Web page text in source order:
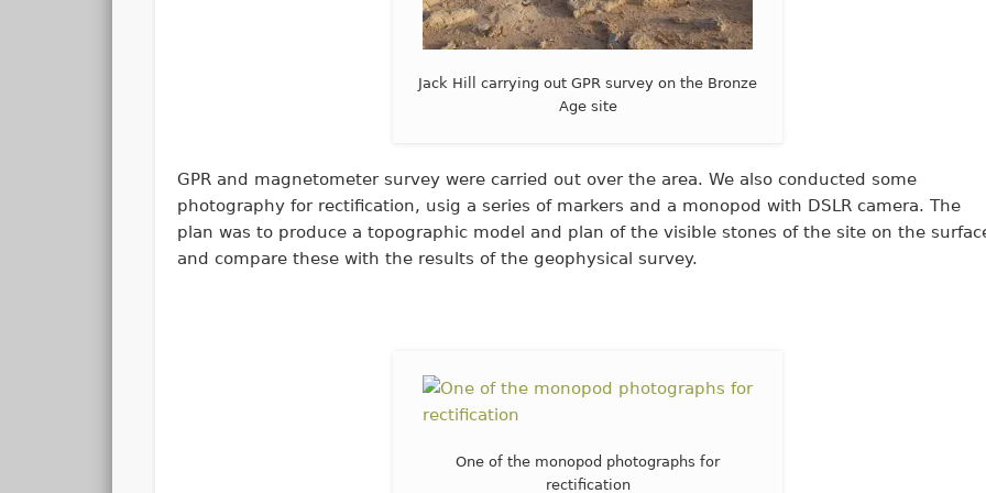
Jack Hill carrying out GPR survey on the Bronze
Age site
GPR and magnetometer survey were carried out over the area. We also conducted some
photography for rectification, usig a series of markers and a monopod with DSLR camera. The
plan was to produce a topographic model and plan of the visible stones of the site on the
and compare these with the results of the geophysical survey.
One of the monopod photographs for
rectification